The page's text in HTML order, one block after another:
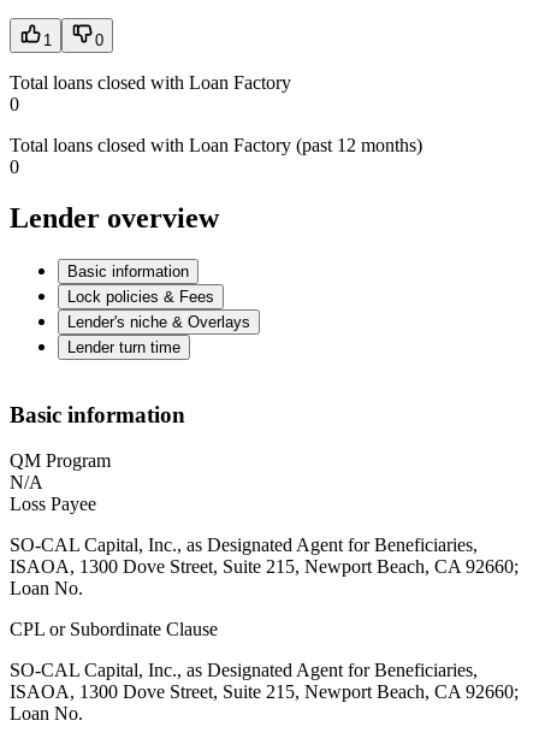
1 0
Total loans closed with Loan Factory
0
Total loans closed with Loan Factory (past 12 months)
0
Lender overview
Basic information
Lock policies & Fees
Lender's niche & Overlays
Lender turn time
Basic information
QM Program
N/A
Loss Payee
SO-CAL Capital, Inc., as Designated Agent for Beneficiaries,
ISAOA, 1300 Dove Street, Suite 215, Newport Beach, CA 92660;
Loan No.
CPL or Subordinate Clause
SO-CAL Capital, Inc., as Designated Agent for Beneficiaries,
ISAOA, 1300 Dove Street, Suite 215, Newport Beach, CA 92660;
Loan No.